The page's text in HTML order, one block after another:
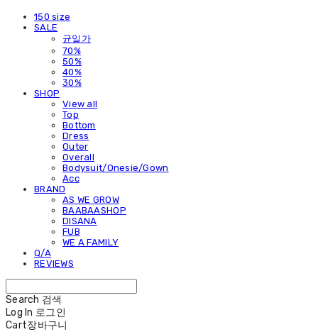
150 size
SALE
균일가
70%
50%
40%
30%
SHOP
View all
Top
Bottom
Dress
Outer
Overall
Bodysuit/Onesie/Gown
Acc
BRAND
AS WE GROW
BAABAASHOP
DISANA
FUB
WE A FAMILY
Q/A
REVIEWS
Search 검색
Log In 로그인
Cart장바구니